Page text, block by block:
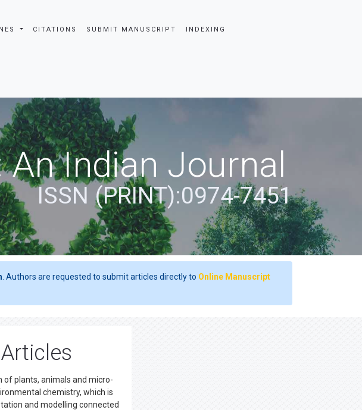
CITATIONS SUBMIT MANUSCRIPT INDEXING
Indian Journal
ISSN (PRINT):0974-7451
. Authors are requested to submit articles directly to Online Manuscript
plants, animals and micro-
chemistry, which is
and modelling connected